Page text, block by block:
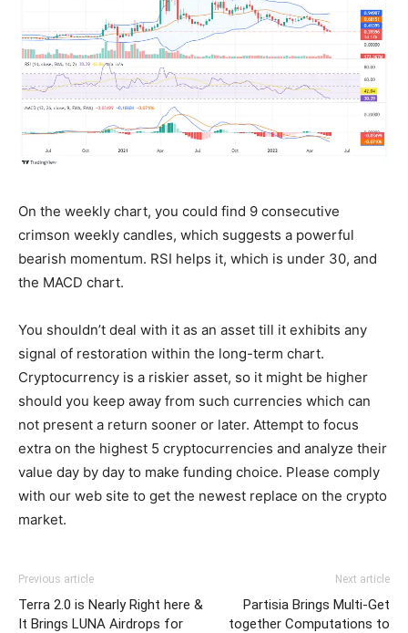
On the weekly chart, you could find 9 consecutive
crimson weekly candles, which suggests a powerful
bearish momentum. RSI helps it, which is under 30, and
the MACD chart.
You shouldn’t deal with it as an asset till it exhibits any
signal of restoration within the long-term chart.
Cryptocurrency is a riskier asset, so it might be higher
should you keep away from such currencies which can
not present a return sooner or later. Attempt to focus
extra on the highest 5 cryptocurrencies and analyze their
value day by day to make funding choice. Please comply
with our web site to get the newest replace on the crypto
market.
Previous article
Terra 2.0 is Nearly Right here &
It Brings LUNA Airdrops for
Next article
Partisia Brings Multi-Get
together Computations to